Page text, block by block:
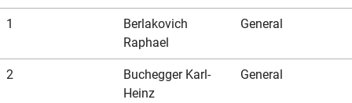
Firearms License Course
Trainer overview
Long Rifle Training
Hunting course at the shooting park
Voluntary practice shooting
IPSC safety approval
IPSC taster course
Dynamic Shooting
GLOCK Fundamentals Training
GLOCK Fundamentals Training MOS
Competitions & Events
1
Berlakovich
Raphael
General
2
Buchegger Karl-
Heinz
General